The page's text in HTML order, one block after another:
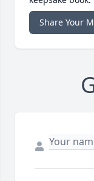
Share Your